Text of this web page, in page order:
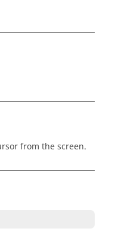
from the screen.